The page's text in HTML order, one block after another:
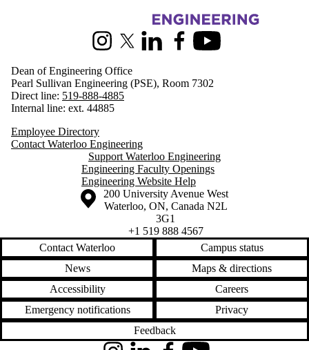
InstagramX (formerly Twitter)
LinkedInFacebookYoutube
Dean of Engineering Office
Pearl Sullivan Engineering (PSE), Room 7302
Direct line: 519-888-4885
Internal line: ext. 44885
Employee Directory
Contact Waterloo Engineering
Support Waterloo Engineering
Engineering Faculty Openings
Engineering Website Help
Information about the University of Waterloo
Campus map
200 University Avenue West
Waterloo, ON, Canada N2L
3G1
+1 519 888 4567
Contact Waterloo
Campus status
News
Maps & directions
Accessibility
Careers
Emergency notifications
Privacy
Feedback